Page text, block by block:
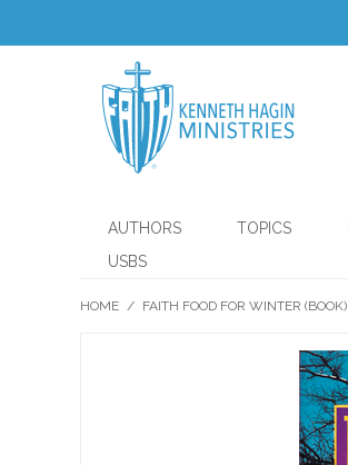
AUTHORS TOPICS
USBS
HOME / FAITH FOOD FOR WINTER (BOOK)